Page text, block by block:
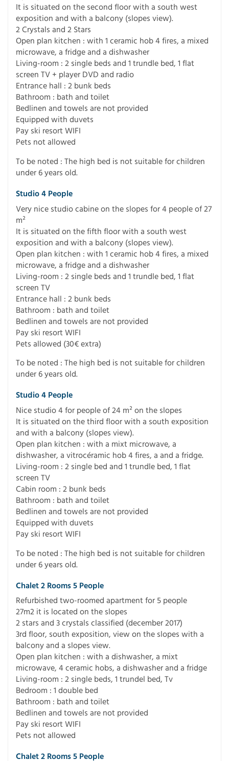
It is situated on the second floor with a south west
exposition and with a balcony (slopes view).
2 Crystals and 2 Stars
Open plan kitchen : with 1 ceramic hob 4 fires, a mixed
microwave, a fridge and a dishwasher
Living-room : 2 single beds and 1 trundle bed, 1 flat
screen TV + player DVD and radio
Entrance hall : 2 bunk beds
Bathroom : bath and toilet
Bedlinen and towels are not provided
Equipped with duvets
Pay ski resort WIFI
Pets not allowed
To be noted : The high bed is not suitable for children
under 6 years old.
Studio 4 People
Very nice studio cabine on the slopes for 4 people of 27
m²
It is situated on the fifth floor with a south west
exposition and with a balcony (slopes view).
Open plan kitchen : with 1 ceramic hob 4 fires, a mixed
microwave, a fridge and a dishwasher
Living-room : 2 single beds and 1 trundle bed, 1 flat
screen TV
Entrance hall : 2 bunk beds
Bathroom : bath and toilet
Bedlinen and towels are not provided
Pay ski resort WIFI
Pets allowed (30€ extra)
To be noted : The high bed is not suitable for children
under 6 years old.
Studio 4 People
Nice studio 4 for people of 24 m² on the slopes
It is situated on the third floor with a south exposition
and with a balcony (slopes view).
Open plan kitchen : with a mixt microwave, a
dishwasher, a vitrocéramic hob 4 fires, a and a fridge.
Living-room : 2 single bed and 1 trundle bed, 1 flat
screen TV
Cabin room : 2 bunk beds
Bathroom : bath and toilet
Bedlinen and towels are not provided
Equipped with duvets
Pay ski resort WIFI
To be noted : The high bed is not suitable for children
under 6 years old.
Chalet 2 Rooms 5 People
Refurbished two-roomed apartment for 5 people
27m2 it is located on the slopes
2 stars and 3 crystals classified (december 2017)
3rd floor, south exposition, view on the slopes with a
balcony and a slopes view.
Open plan kitchen : with a dishwasher, a mixt
microwave, 4 ceramic hobs, a dishwasher and a fridge
Living-room : 2 single beds, 1 trundel bed, Tv
Bedroom : 1 double bed
Bathroom : bath and toilet
Bedlinen and towels are not provided
Pay ski resort WIFI
Pets not allowed
Chalet 2 Rooms 5 People